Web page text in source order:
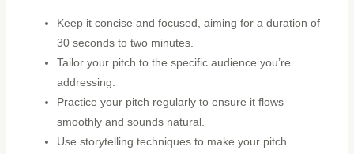
Keep it concise and focused, aiming for a duration of
30 seconds to two minutes.
Tailor your pitch to the specific audience you’re
addressing.
Practice your pitch regularly to ensure it flows
smoothly and sounds natural.
Use storytelling techniques to make your pitch